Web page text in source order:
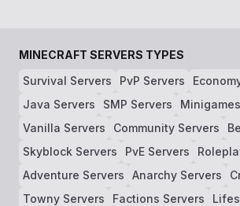
MINECRAFT SERVERS TYPES
Survival Servers
PvP Servers
Java Servers
SMP Servers
Vanilla Servers
Community Servers
Skyblock Servers
PvE Servers
Adventure Servers
Anarchy Servers
Towny Servers
Factions Servers